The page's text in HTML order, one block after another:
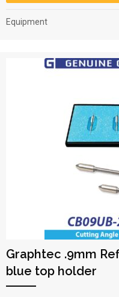
Equipment
Graphtec .9mm
blue top holder